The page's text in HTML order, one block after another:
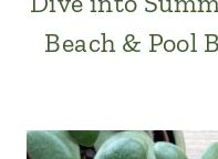
Beach & Pool